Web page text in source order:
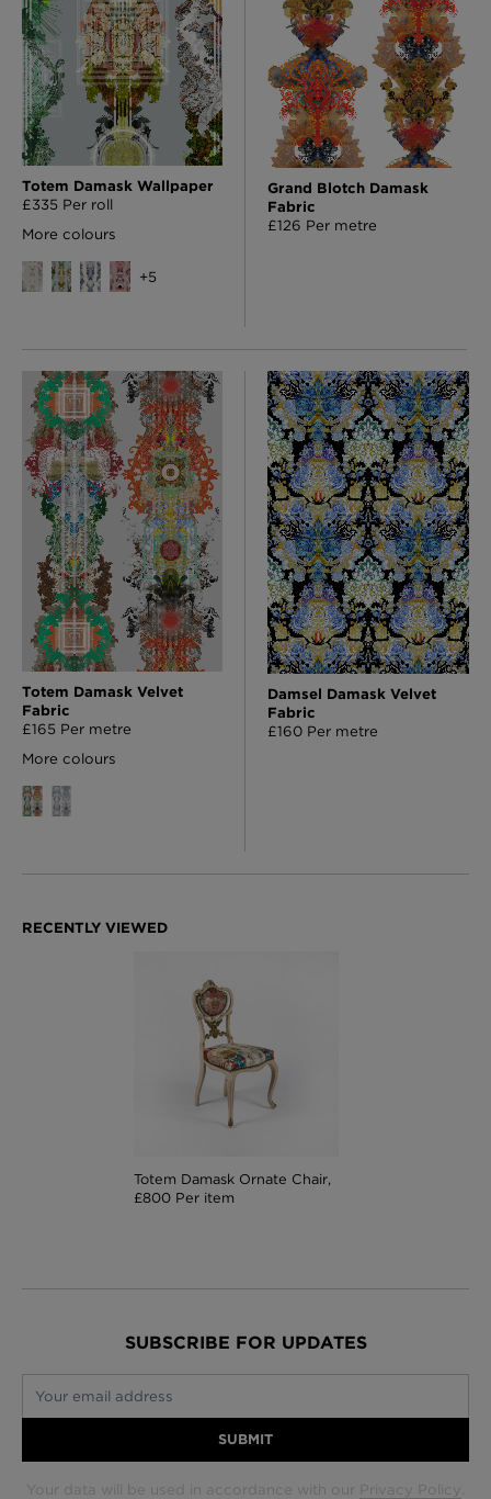
Totem Damask Wallpaper
£335 Per roll
More colours
+5
Grand Blotch Damask
Fabric
£126 Per metre
Totem Damask Velvet
Fabric
£165 Per metre
More colours
Damsel Damask Velvet
Fabric
£160 Per metre
Totem Damask Ornate Chair,
£800 Per item
SUBSCRIBE FOR UPDATES
Your email address
SUBMIT
Your data will be used in accordance with our Privacy Policy .